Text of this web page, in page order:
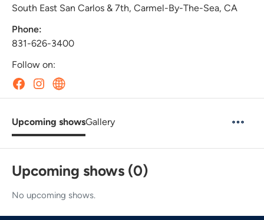
South East San Carlos & 7th, Carmel-By-The-Sea, CA
Phone:
831-626-3400
Follow on:
Upcoming showsGallery
Upcoming shows (0)
No upcoming shows.